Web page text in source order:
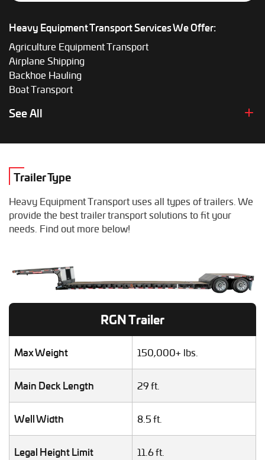
Heavy Equipment Transport Services We Offer:
Agriculture Equipment Transport
Airplane Shipping
Backhoe Hauling
Boat Transport
Boom Lift Shipping
Box Truck Hauling
Combine Hauling
Construction Equipment Transport
Dump Truck Hauling
Excavator Transport
Fifth Wheel Hauling
Forklift Shipping
Heavy Duty Truck Hauling
Helicopter Shipping
Lawn Mower Transport
Mobile Home Moving
Mobile Office Transport
RV / Motorhome Shipping
Scissor Lift Hauling
Semi Truck Transport
Storage Shed Transport
Tiny House Transport
See All
Trailer Type
Heavy Equipment Transport uses all types of trailers. We
provide the best trailer transport solutions to fit your
needs. Find out more below!
RGN Trailer
Max Weight 150,000+ lbs.
Main Deck Length 29 ft.
Well Width 8.5 ft.
Legal Height Limit 11.6 ft.